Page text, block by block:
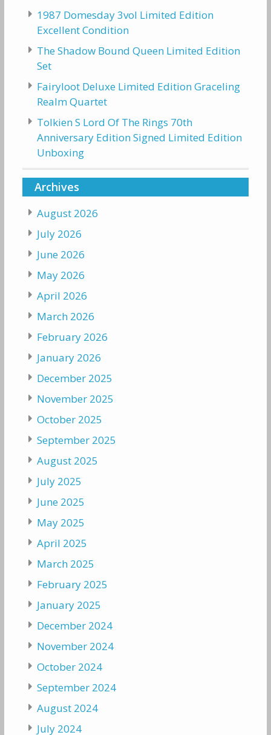
1987 Domesday 3vol Limited Edition
Excellent Condition
The Shadow Bound Queen Limited Edition
Set
Fairyloot Deluxe Limited Edition Graceling
Realm Quartet
Tolkien S Lord Of The Rings 70th
Anniversary Edition Signed Limited Edition
Unboxing
Archives
August 2026
July 2026
June 2026
May 2026
April 2026
March 2026
February 2026
January 2026
December 2025
November 2025
October 2025
September 2025
August 2025
July 2025
June 2025
May 2025
April 2025
March 2025
February 2025
January 2025
December 2024
November 2024
October 2024
September 2024
August 2024
July 2024